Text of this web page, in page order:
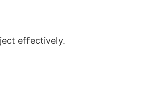
effectively.